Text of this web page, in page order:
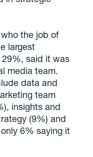
the job of
largest
said it was
media team.
data and
team
insights and
(9%) and
6% saying it